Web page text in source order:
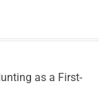
as a First-